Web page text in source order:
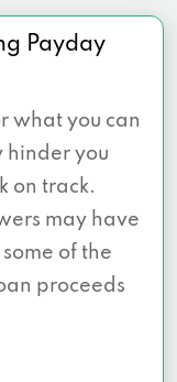
Payday
what you can
hinder you
on track.
may have
of the
proceeds